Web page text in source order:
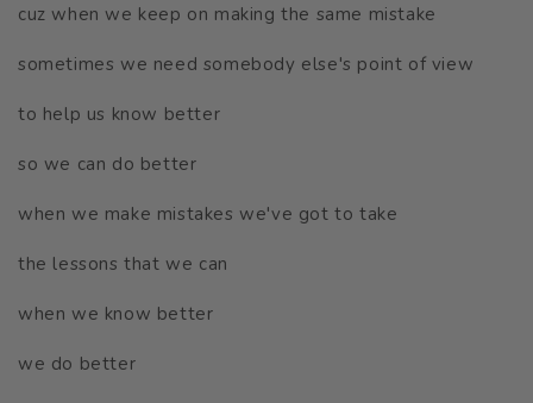
cuz when we keep on making the same mistake
sometimes we need somebody else's point of view
to help us know better
so we can do better
when we make mistakes we've got to take
the lessons that we can
when we know better
we do better